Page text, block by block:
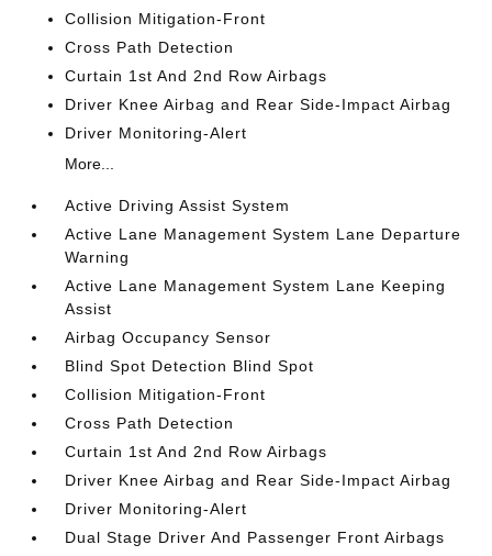
Collision Mitigation-Front
Cross Path Detection
Curtain 1st And 2nd Row Airbags
Driver Knee Airbag and Rear Side-Impact Airbag
Driver Monitoring-Alert
More...
Active Driving Assist System
Active Lane Management System Lane Departure
Warning
Active Lane Management System Lane Keeping
Assist
Airbag Occupancy Sensor
Blind Spot Detection Blind Spot
Collision Mitigation-Front
Cross Path Detection
Curtain 1st And 2nd Row Airbags
Driver Knee Airbag and Rear Side-Impact Airbag
Driver Monitoring-Alert
Dual Stage Driver And Passenger Front Airbags